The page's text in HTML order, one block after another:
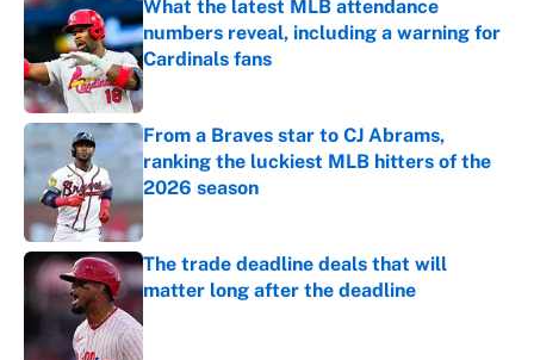
What the latest MLB attendance
numbers reveal, including a warning for
Cardinals fans
Published by on Invalid Date
From a Braves star to CJ Abrams,
ranking the luckiest MLB hitters of the
2026 season
Published by on Invalid Date
The trade deadline deals that will
matter long after the deadline